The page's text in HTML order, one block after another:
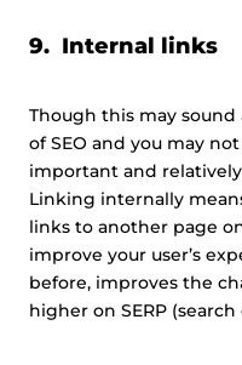
9. Internal links
Though this may sound
of SEO and you may
important and
Linking internally
links to another page
improve your user’s
before, improves the
higher on SERP